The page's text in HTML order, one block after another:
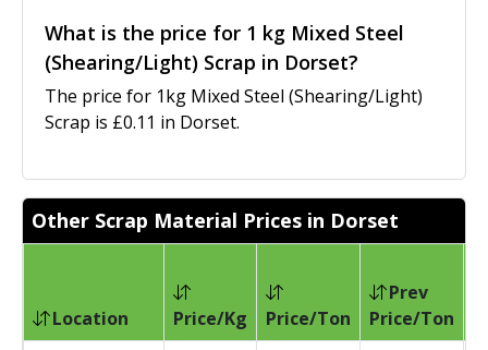
What is the price for 1 kg Mixed Steel
(Shearing/Light) Scrap in Dorset?
The price for 1kg Mixed Steel (Shearing/Light)
Scrap is £0.11 in Dorset.
Other Scrap Material Prices in Dorset
Location Price/Kg Price/Ton
Prev
Price/Ton